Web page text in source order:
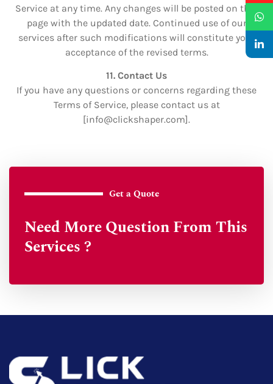
Service at any time. Any changes will be posted on this
page with the updated date. Continued use of our
services after such modifications will constitute your
acceptance of the revised terms.
11. Contact Us
If you have any questions or concerns regarding these
Terms of Service, please contact us at
[info@clickshaper.com].
Get a Quote
Need More Question From This
Services ?